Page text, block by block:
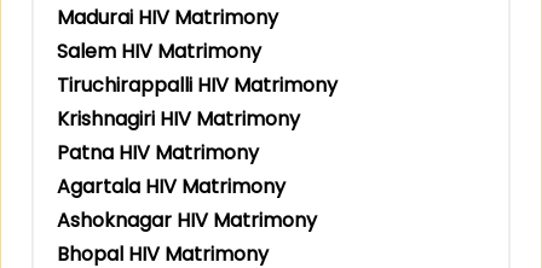
Madurai HIV Matrimony
Salem HIV Matrimony
Tiruchirappalli HIV Matrimony
Krishnagiri HIV Matrimony
Patna HIV Matrimony
Agartala HIV Matrimony
Ashoknagar HIV Matrimony
Bhopal HIV Matrimony